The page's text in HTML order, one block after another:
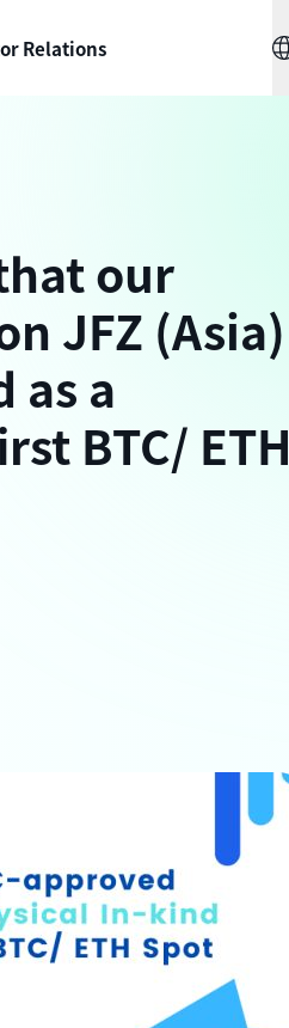
Relations
our
JFZ (Asia)
as a
BTC/ ETH